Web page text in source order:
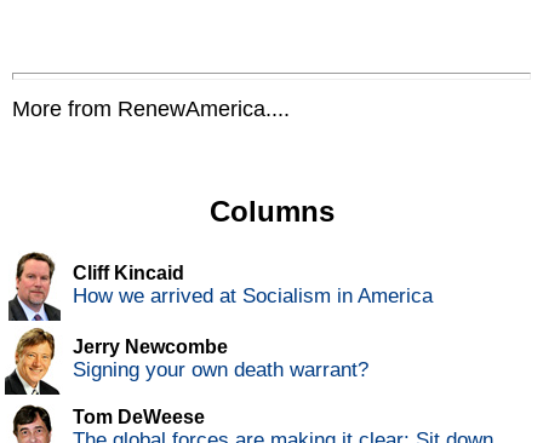
More from RenewAmerica....
Columns
Cliff Kincaid
How we arrived at Socialism in America
Jerry Newcombe
Signing your own death warrant?
Tom DeWeese